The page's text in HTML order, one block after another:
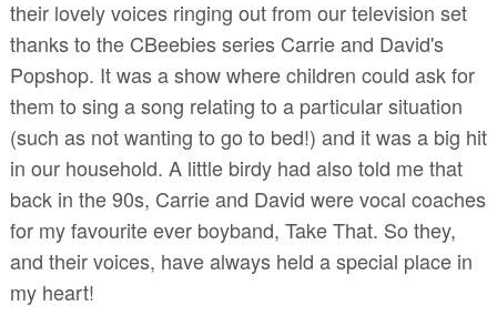
their lovely voices ringing out from our television set
thanks to the CBeebies series Carrie and David's
Popshop. It was a show where children could ask for
them to sing a song relating to a particular situation
(such as not wanting to go to bed!) and it was a big hit
in our household. A little birdy had also told me that
back in the 90s, Carrie and David were vocal coaches
for my favourite ever boyband, Take That. So they,
and their voices, have always held a special place in
my heart!